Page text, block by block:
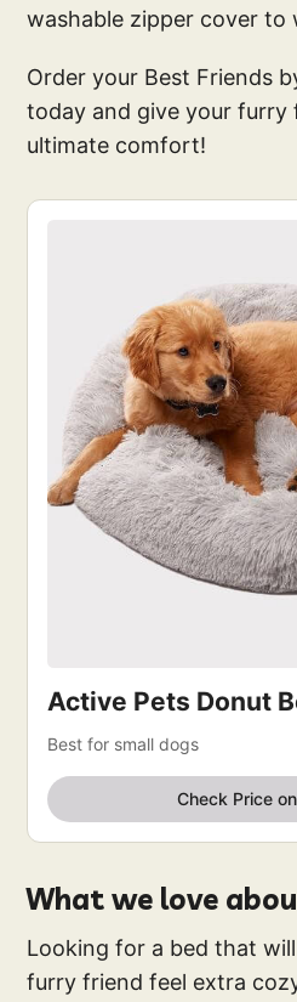
washable zipper cover to
Order your Best Friends
today and give your
ultimate comfort!
Active Pets Donut
Best for small dogs
Check Price
What we love
Looking for a bed that
furry friend feel extra